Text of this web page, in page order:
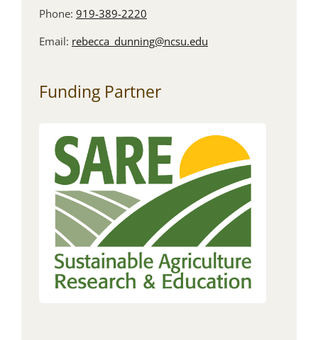
Phone: 919-389-2220
Email: rebecca_dunning@ncsu.edu
Funding Partner